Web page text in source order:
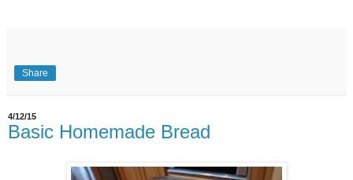
Share
4/12/15
Basic Homemade Bread